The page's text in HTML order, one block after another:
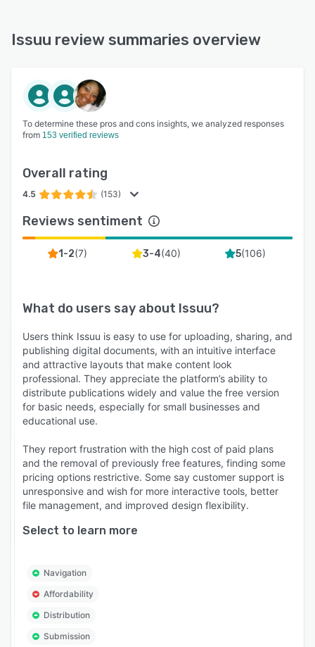
Issuu review summaries overview
To determine these pros and cons insights, we analyzed responses
from 153 verified reviews
Overall rating
4.5 (153)
Reviews sentiment
1-2(7) 3-4(40) 5(106)
What do users say about Issuu?
Users think Issuu is easy to use for uploading, sharing, and
publishing digital documents, with an intuitive interface
and attractive layouts that make content look
professional. They appreciate the platform’s ability to
distribute publications widely and value the free version
for basic needs, especially for small businesses and
educational use.
They report frustration with the high cost of paid plans
and the removal of previously free features, finding some
pricing options restrictive. Some say customer support is
unresponsive and wish for more interactive tools, better
file management, and improved design flexibility.
Select to learn more
Navigation
Affordability
Distribution
Submission